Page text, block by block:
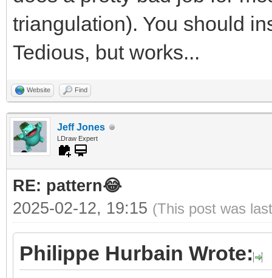
triangulation). You should
Tedious, but works...
Website Find
Jeff Jones
LDraw Expert
RE: pattern😂
2025-02-12, 19:15 (This post was
Philippe Hurbain Wrote: